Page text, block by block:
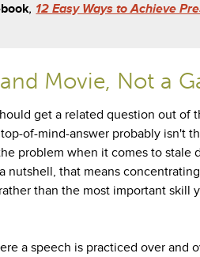
, 12 Easy Ways to Achieve
Movie, Not a
get a related question out of
of-mind-answer probably isn't
problem when it comes to stale
nutshell, that means
than the most important skill
a speech is practiced over and